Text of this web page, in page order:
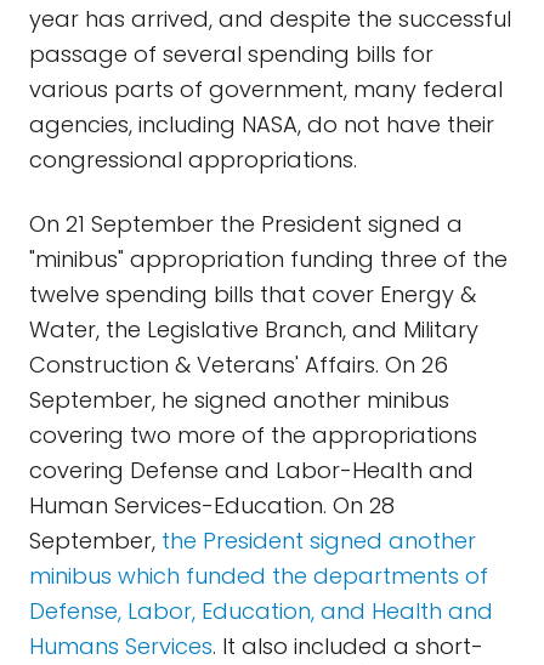
year has arrived, and despite the successful
passage of several spending bills for
various parts of government, many federal
agencies, including NASA, do not have their
congressional appropriations.
On 21 September the President signed a
"minibus" appropriation funding three of the
twelve spending bills that cover Energy &
Water, the Legislative Branch, and Military
Construction & Veterans' Affairs. On 26
September, he signed another minibus
covering two more of the appropriations
covering Defense and Labor-Health and
Human Services-Education. On 28
September, the President signed another
minibus which funded the departments of
Defense, Labor, Education, and Health and
Humans Services. It also included a short-